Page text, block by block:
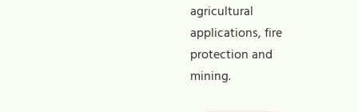
agricultural
applications, fire
protection and
mining.